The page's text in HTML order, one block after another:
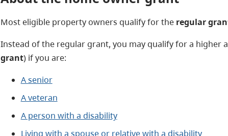
Most eligible property owners qualify for the regular
Instead of the regular grant, you may qualify for a higher
grant) if you are:
A senior
A veteran
A person with a disability
Living with a spouse or relative with a disability